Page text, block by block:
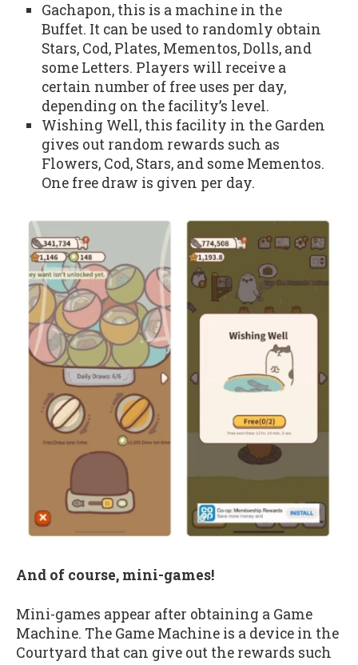
Gachapon, this is a machine in the
Buffet. It can be used to randomly obtain
Stars, Cod, Plates, Mementos, Dolls, and
some Letters. Players will receive a
certain number of free uses per day,
depending on the facility’s level.
Wishing Well, this facility in the Garden
gives out random rewards such as
Flowers, Cod, Stars, and some Mementos.
One free draw is given per day.
And of course, mini-games!
Mini-games appear after obtaining a Game
Machine. The Game Machine is a device in the
Courtyard that can give out the rewards such